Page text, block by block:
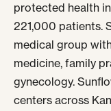
protected health
221,000 patients.
medical group
medicine, family
gynecology.
centers across